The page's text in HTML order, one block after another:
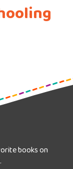
books on